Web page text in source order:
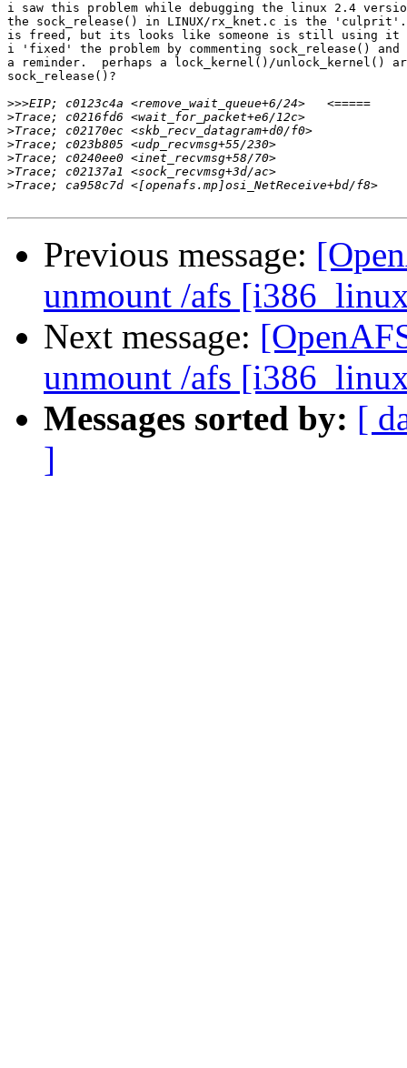
i saw this problem while debugging the linux 2.4
the sock_release() in LINUX/rx_knet.c is the
is freed, but its looks like someone is still using it
i 'fixed' the problem by commenting sock_release()
a reminder.  perhaps a lock_kernel()/unlock_kernel()
sock_release()?
>>>
>
>
>
>
>
>
Previous message:
unmount /afs
Next message:
unmount /afs
Messages sorted by: [
]